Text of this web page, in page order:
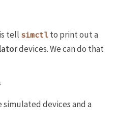
tell simctl to print out a
devices. We can do that
devices and a